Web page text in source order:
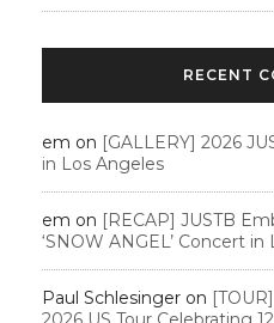
RECENT
em on [GALLERY] 2026
in Los Angeles
em on [RECAP] JUSTB
‘SNOW ANGEL’ Concert
Paul Schlesinger on